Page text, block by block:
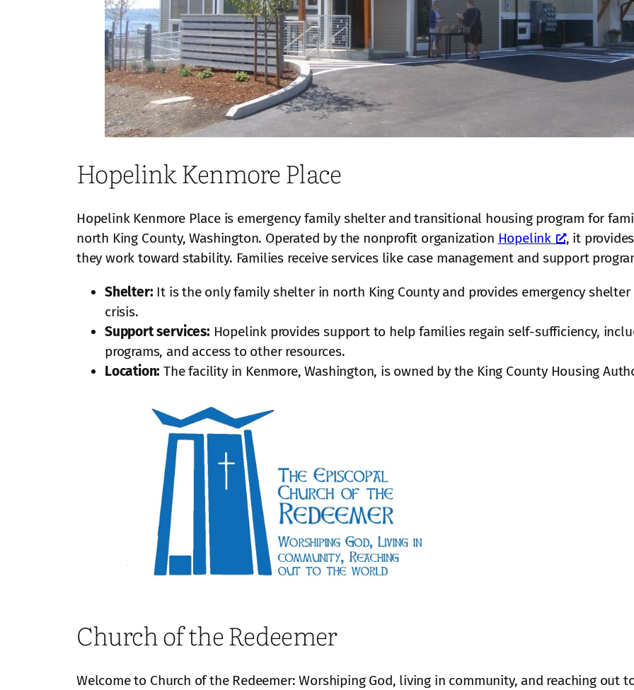
Hopelink Kenmore Place
Hopelink Kenmore Place is emergency family shelter and transitional housing program for
north King County, Washington. Operated by the nonprofit organization Hopelink
, it
they work toward stability. Families receive services like case management and support
Shelter: It is the only family shelter in north King County and provides emergency
crisis.
Support services: Hopelink provides support to help families regain self-sufficiency,
programs, and access to other resources.
Location: The facility in Kenmore, Washington, is owned by the King County Housing
Church of the Redeemer
Welcome to Church of the Redeemer: Worshiping God, living in community, and reaching out